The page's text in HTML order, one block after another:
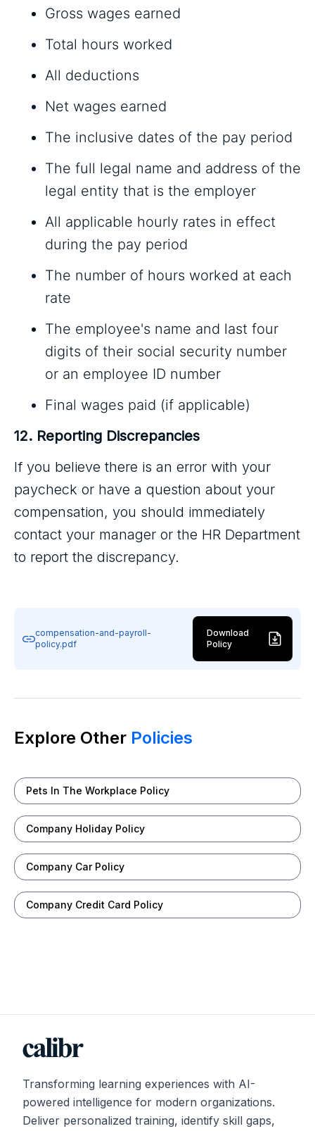
Gross wages earned
Total hours worked
All deductions
Net wages earned
The inclusive dates of the pay period
The full legal name and address of the
legal entity that is the employer
All applicable hourly rates in effect
during the pay period
The number of hours worked at each
rate
The employee's name and last four
digits of their social security number
or an employee ID number
Final wages paid (if applicable)
12. Reporting Discrepancies
If you believe there is an error with your
paycheck or have a question about your
compensation, you should immediately
contact your manager or the HR Department
to report the discrepancy.
compensation-and-payroll-
policy.pdf
Download
Policy
Explore Other Policies
Pets In The Workplace Policy
Company Holiday Policy
Company Car Policy
Company Credit Card Policy
Transforming learning experiences with AI-
powered intelligence for modern organizations.
Deliver personalized training, identify skill gaps,